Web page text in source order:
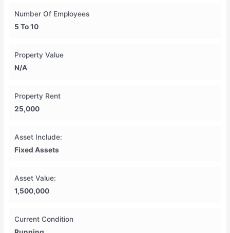
Number Of Employees
5 To 10
Property Value
N/A
Property Rent
25,000
Asset Include:
Fixed Assets
Asset Value:
1,500,000
Current Condition